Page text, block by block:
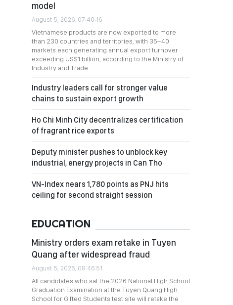
model
August 5, 2026, 07:40:16
Vietnamese products are now exported to more
than 230 countries and territories, with 35–40
markets each generating annual export turnover
exceeding US$1 billion, according to the Ministry of
Industry and Trade.
Industry leaders call for stronger value
chains to sustain export growth
Ho Chi Minh City decentralizes certification
of fragrant rice exports
Deputy minister pushes to unblock key
industrial, energy projects in Can Tho
VN-Index nears 1,780 points as PNJ hits
ceiling for second straight session
EDUCATION
Ministry orders exam retake in Tuyen
Quang after widespread fraud
August 5, 2026, 08:46:51
All candidates who sat the 2026 National High School
Graduation Examination at the Tuyen Quang High
School for Gifted Students test site will retake the